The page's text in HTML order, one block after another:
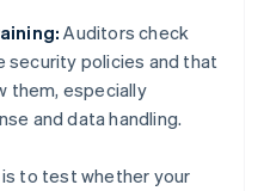
Auditors check
policies and that
them, especially
and data handling.
to test whether your